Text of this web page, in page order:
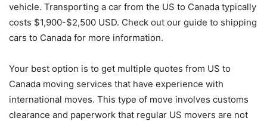
vehicle. Transporting a car from the US to Canada typically
costs $1,900-$2,500 USD. Check out our guide to shipping
cars to Canada for more information.
Your best option is to get multiple quotes from US to
Canada moving services that have experience with
international moves. This type of move involves customs
clearance and paperwork that regular US movers are not